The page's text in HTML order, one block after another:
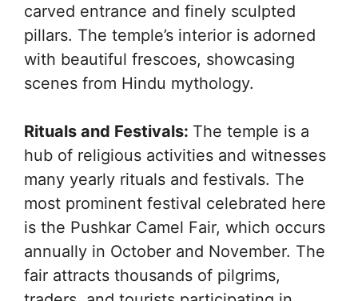
carved entrance and finely sculpted
pillars. The temple’s interior is adorned
with beautiful frescoes, showcasing
scenes from Hindu mythology.
Rituals and Festivals: The temple is a
hub of religious activities and witnesses
many yearly rituals and festivals. The
most prominent festival celebrated here
is the Pushkar Camel Fair, which occurs
annually in October and November. The
fair attracts thousands of pilgrims,